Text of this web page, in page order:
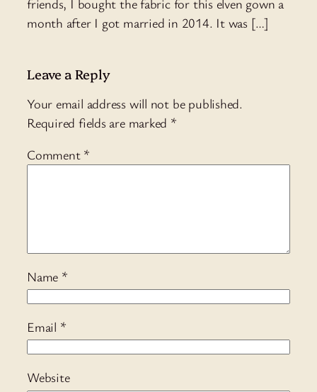
month after I got married in 2014. It was […]
Leave a Reply
Your email address will not be published.
Required fields are marked *
Comment *
Name *
Email *
Website